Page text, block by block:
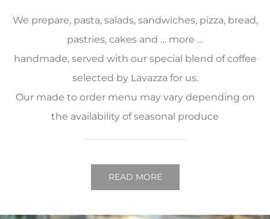
We prepare, pasta, salads, sandwiches, pizza, bread,
pastries, cakes and … more …
handmade, served with our special blend of coffee
selected by Lavazza for us.
Our made to order menu may vary depending on
the availability of seasonal produce
READ MORE